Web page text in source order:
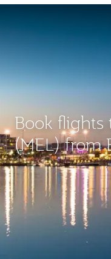
Book flights
(MEL) from